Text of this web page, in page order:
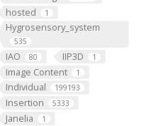
hosted 1
Hygrosensory_system
535
IAO 80 IIP3D 1
Image Content 1
Individual 199193
Insertion 5333
Janelia 1